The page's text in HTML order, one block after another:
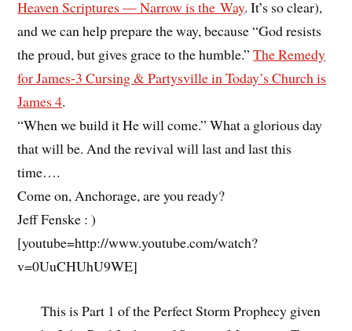
Heaven Scriptures — Narrow is the Way. It’s so clear),
and we can help prepare the way, because “God resists
the proud, but gives grace to the humble.”The Remedy
for James-3 Cursing & Partysville in Today’s Church is
James 4.
“When we build it He will come.” What a glorious day
that will be. And the revival will last and last this
time….
Come on, Anchorage, are you ready?
Jeff Fenske : )
[youtube=http://www.youtube.com/watch?
v=0UuCHUhU9WE]
This is Part 1 of the Perfect Storm Prophecy given